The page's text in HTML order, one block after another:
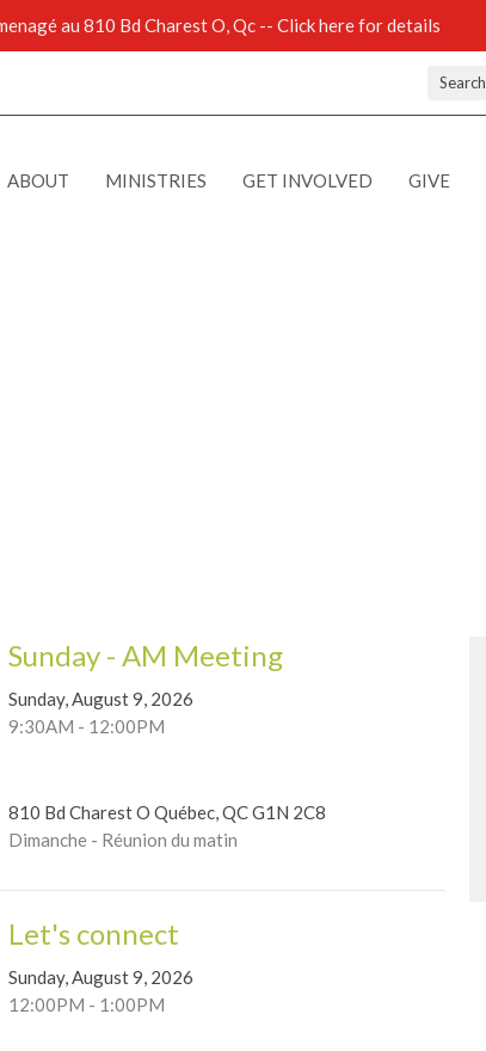
au 810 Bd Charest O, Qc -- Click here for details
Search
ABOUT MINISTRIES GET INVOLVED GIVE
Sunday - AM Meeting
Sunday, August 9, 2026
9:30AM - 12:00PM
810 Bd Charest O Québec, QC G1N 2C8
Dimanche - Réunion du matin
Let's connect
Sunday, August 9, 2026
12:00PM - 1:00PM